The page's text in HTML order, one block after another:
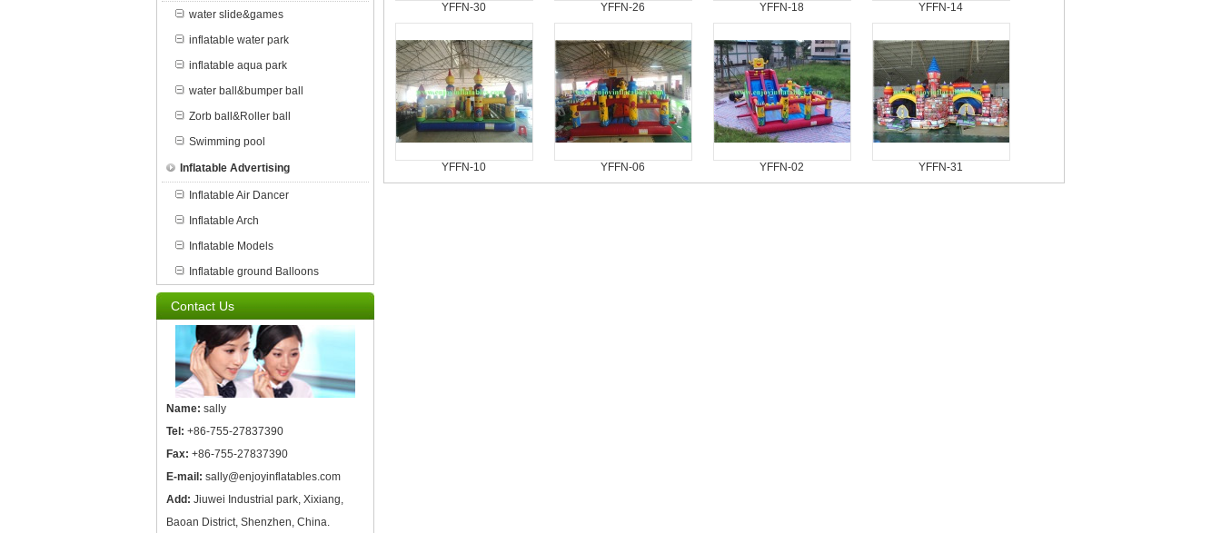
water slide&games
inflatable water park
inflatable aqua park
water ball&bumper ball
Zorb ball&Roller ball
Swimming pool
Inflatable Advertising
Inflatable Air Dancer
Inflatable Arch
Inflatable Models
Inflatable ground Balloons
Contact Us
Name: sally
Tel: +86-755-27837390
Fax: +86-755-27837390
E-mail: sally@enjoyinflatables.com
Add: Jiuwei Industrial park, Xixiang,
Baoan District, Shenzhen, China.
YFFN-30 YFFN-26 YFFN-18 YFFN-14
YFFN-10 YFFN-06 YFFN-02 YFFN-31